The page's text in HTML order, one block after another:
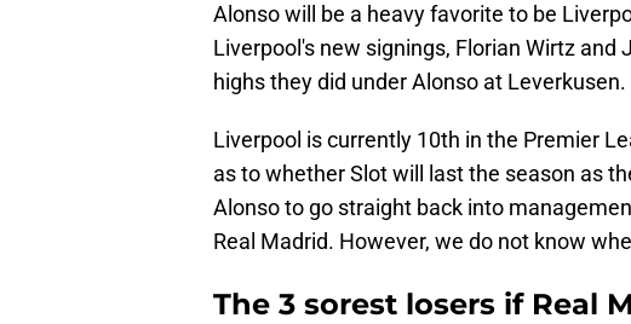
Alonso will be a heavy favorite to be
Liverpool's new signings, Florian Wirtz
highs they did under Alonso at Leverkusen.
Liverpool is currently 10th in the Premier
as to whether Slot will last the season as
Alonso to go straight back into
Real Madrid. However, we do not know
The 3 sorest losers if Real